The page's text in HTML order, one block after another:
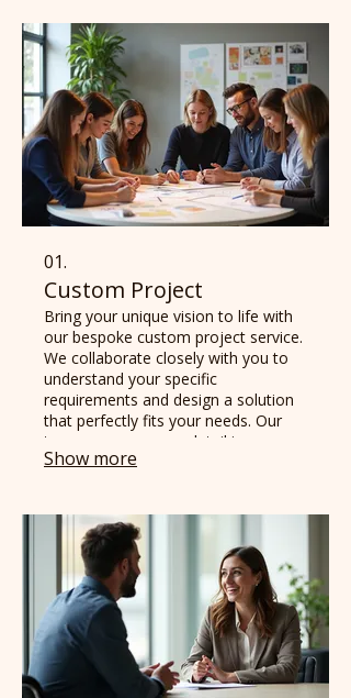
01.
Custom Project
Bring your unique vision to life with
our bespoke custom project service.
We collaborate closely with you to
understand your specific
requirements and design a solution
that perfectly fits your needs. Our
team ensures every detail is
thoughtfully considered, delivering a
Show more